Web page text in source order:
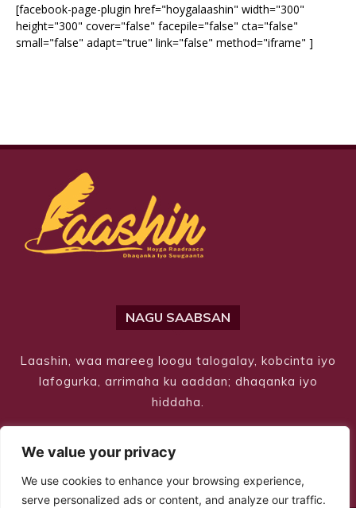
We value your privacy
We use cookies to enhance your browsing experience,
serve personalized ads or content, and analyze our traffic.
[facebook-page-plugin href="hoygalaashin" width="300"
height="300" cover="false" facepile="false" cta="false"
small="false" adapt="true" link="false" method="iframe" ]
NAGU SAABSAN
Laashin, waa mareeg loogu talogalay, kobcinta iyo
lafogurka, arrimaha ku aaddan; dhaqanka iyo
hiddaha.